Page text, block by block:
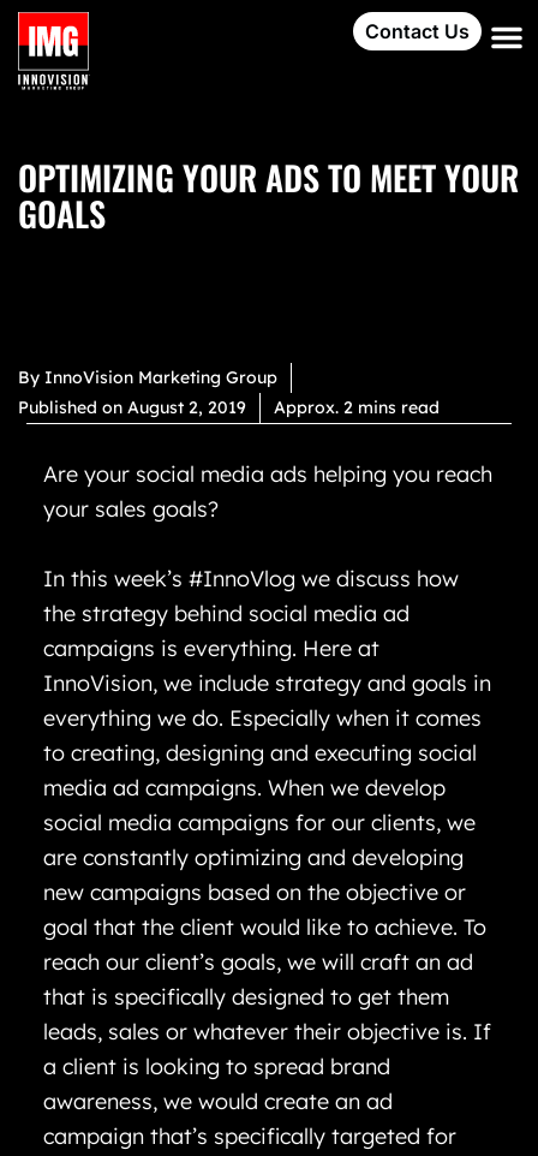
Contact Us
OPTIMIZING YOUR ADS TO MEET YOUR
GOALS
By InnoVision Marketing Group
Published on August 2, 2019 Approx. 2 mins read
Are your social media ads helping you reach
your sales goals?
In this week’s #InnoVlog we discuss how
the strategy behind social media ad
campaigns is everything. Here at
InnoVision, we include strategy and goals in
everything we do. Especially when it comes
to creating, designing and executing social
media ad campaigns. When we develop
social media campaigns for our clients, we
are constantly optimizing and developing
new campaigns based on the objective or
goal that the client would like to achieve. To
reach our client’s goals, we will craft an ad
that is specifically designed to get them
leads, sales or whatever their objective is. If
a client is looking to spread brand
awareness, we would create an ad
campaign that’s specifically targeted for